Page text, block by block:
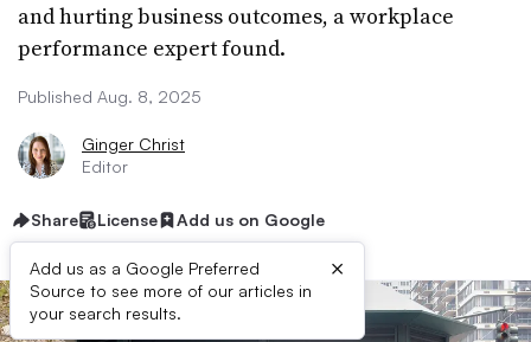
and hurting business outcomes, a workplace
performance expert found.
Published Aug. 8, 2025
Ginger Christ
Editor
Share License Add us on Google
Add us as a Google Preferred
Source to see more of our articles in
your search results.
×